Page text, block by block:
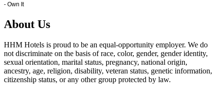
- Own It
About Us
HHM Hotels is proud to be an equal-opportunity employer. We do
not discriminate on the basis of race, color, gender, gender identity,
sexual orientation, marital status, pregnancy, national origin,
ancestry, age, religion, disability, veteran status, genetic information,
citizenship status, or any other group protected by law.